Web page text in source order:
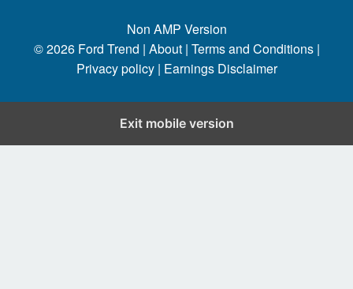
Non AMP Version
© 2026 Ford Trend | About | Terms and Conditions |
Privacy policy | Earnings Disclaimer
Exit mobile version